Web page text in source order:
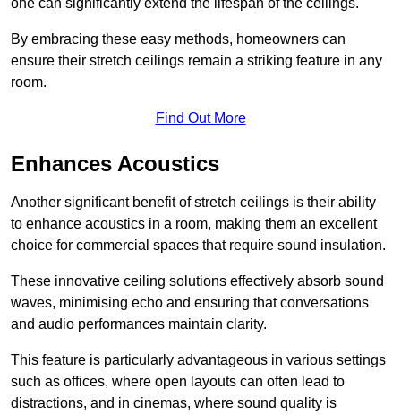
By embracing these easy methods, homeowners can
ensure their stretch ceilings remain a striking feature in any
room.
Find Out More
Enhances Acoustics
Another significant benefit of stretch ceilings is their ability
to enhance acoustics in a room, making them an excellent
choice for commercial spaces that require sound insulation.
These innovative ceiling solutions effectively absorb sound
waves, minimising echo and ensuring that conversations
and audio performances maintain clarity.
This feature is particularly advantageous in various settings
such as offices, where open layouts can often lead to
distractions, and in cinemas, where sound quality is